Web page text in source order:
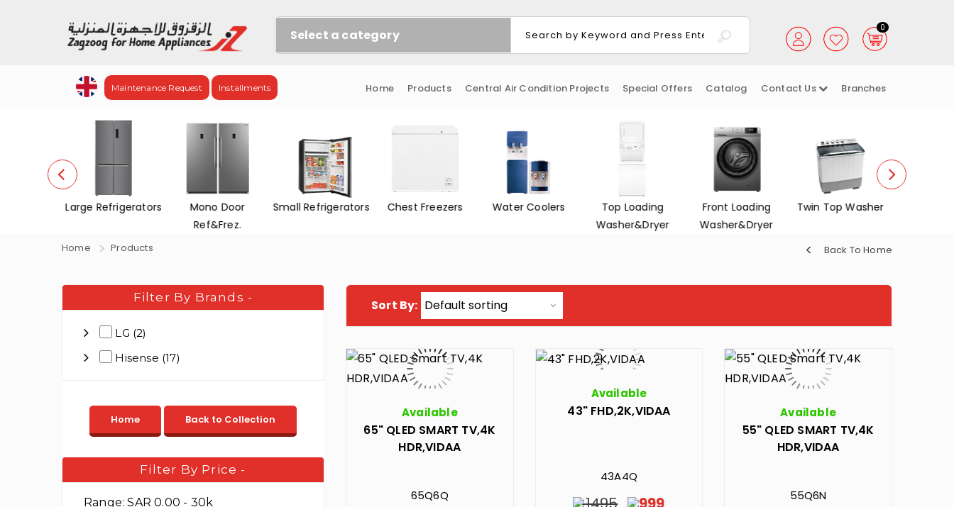
Select a category 0
Maintenance Request Installments Home Products Central Air Condition Projects Special Offers Catalog Contact Us Branches
Mono Door
Small Refrigerators Chest Freezers Water Coolers
Top Loading
Front Loading
Washer&Dryer
Twin Top Washer Dish Washers
Home Products Back To Home
Filter By Brands -
LG (2)
Hisense (17)
Filter By Price -
Range:SAR 0.00 - 30k
Sort By:
Available
65" QLED SMART TV,4K
HDR,VIDAA
65Q6Q
Available
43" FHD,2K,VIDAA
43A4Q
Available
55" QLED SMART TV,4K
HDR,VIDAA
55Q6N